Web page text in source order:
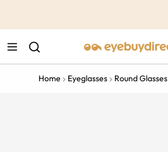
Home Eyeglasses Round Glasses